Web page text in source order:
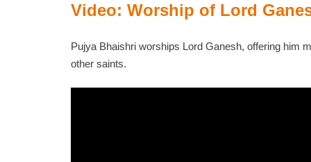
Video: Worship of Lord
Pujya Bhaishri worships Lord Ganesh, offering him
other saints.